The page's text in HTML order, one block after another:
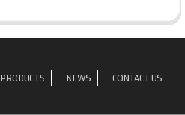
PRODUCTS NEWS CONTACT US